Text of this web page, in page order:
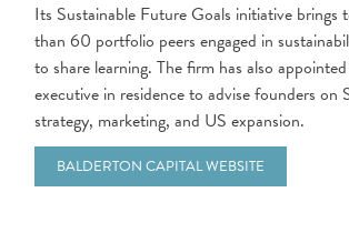
Its Sustainable Future Goals initiative brings
than 60 portfolio peers engaged in
to share learning. The firm has also
executive in residence to advise founders on
strategy, marketing, and US expansion.
BALDERTON CAPITAL WEBSITE